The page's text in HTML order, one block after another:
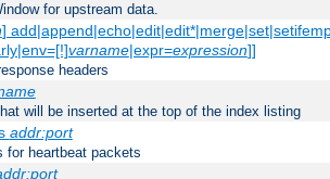
for upstream data.
]
varname|expr=expression]]
headers
will be inserted at the top of the index listing
addr:port
for heartbeat packets